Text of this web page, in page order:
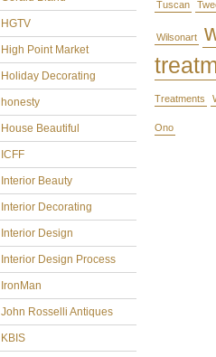
HGTV
High Point Market
Holiday Decorating
honesty
House Beautiful
ICFF
Interior Beauty
Interior Decorating
Interior Design
Interior Design Process
IronMan
John Rosselli Antiques
KBIS
Tuscan
Wilsonart
Treatments
Ono